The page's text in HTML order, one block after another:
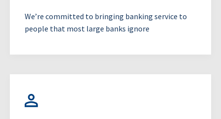
We’re committed to bringing banking service to
people that most large banks ignore